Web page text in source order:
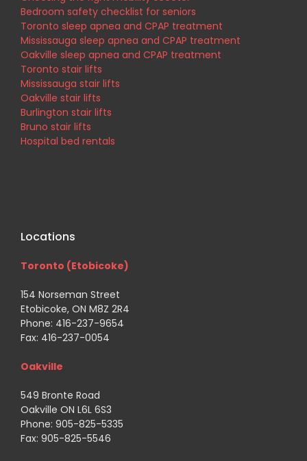
Bedroom safety checklist for seniors
Toronto sleep apnea and CPAP treatment
Mississauga sleep apnea and CPAP treatment
Oakville sleep apnea and CPAP treatment
Toronto stair lifts
Mississauga stair lifts
Oakville stair lifts
Burlington stair lifts
Bruno stair lifts
Hospital bed rentals
Locations
Toronto (Etobicoke)
154 Norseman Street
Etobicoke, ON M8Z 2R4
Phone: 416-237-9654
Fax: 416-237-0054
Oakville
549 Bronte Road
Oakville ON L6L 6S3
Phone: 905-825-5335
Fax: 905-825-5546